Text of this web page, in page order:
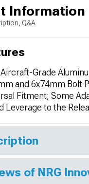
Information
Q&A
Grade
and 6x74mm Bolt
Fitment; Some
Leverage to the
of NRG